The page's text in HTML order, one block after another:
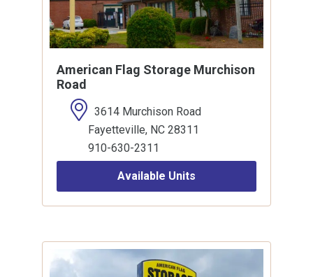
American Flag Storage Murchison
Road
3614 Murchison Road
Fayetteville, NC 28311
910-630-2311
Available Units